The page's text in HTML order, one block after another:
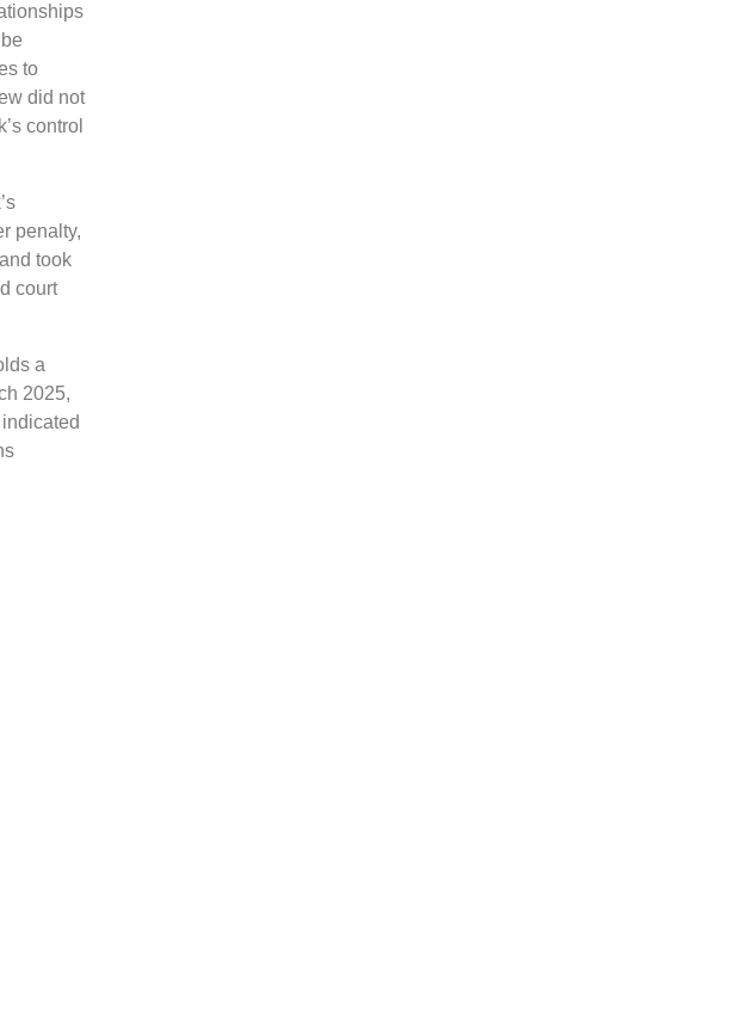
to
did not
control
penalty,
took
court
a
2025,